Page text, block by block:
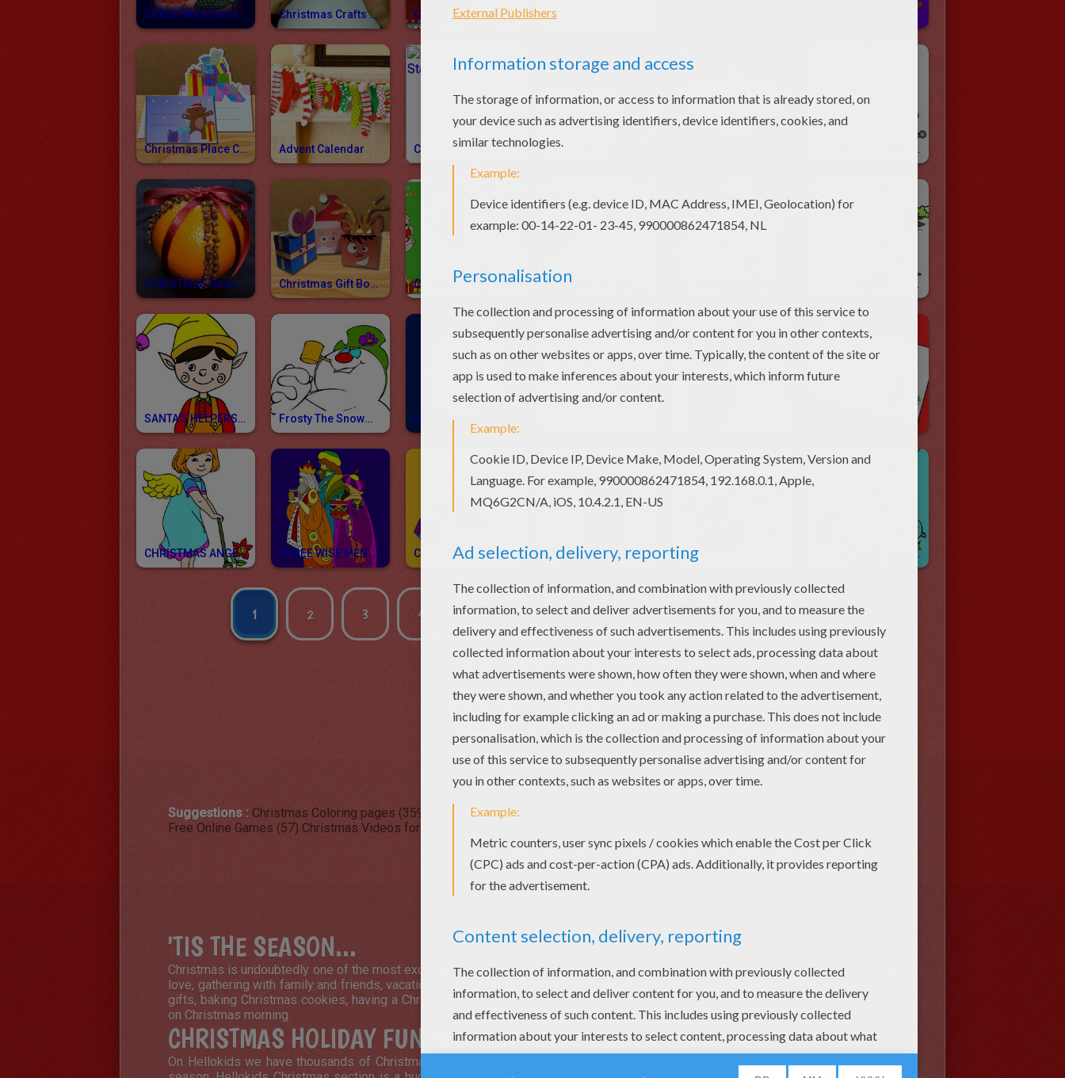
CHRISTMAS Carol Lyrics Christmas Crafts How-To Videos Christmas Videos
Christmas Place Cards Advent Calendar Christmas Stationery Christmas STENCILS
CHRISTMAS Decorations Christmas Gift Boxes Christmas Bookmarks CHRISTMAS TREE Coloring Pages
SANTA'S HELPERS Coloring Pages Frosty The Snowman Coloring Pages Christmas GIFT LABELS Coloring Pages
CHRISTMAS ANGELS Coloring Pages THREE WISE MEN Coloring Pages CHRISTMAS GIFT Coloring Pages CHRISTMAS STOCKINGS Coloring Pages CHRISTMAS CANDLES Coloring Pages
1 2 3 4 5 6 7 8 9 NEXT »
...21
Suggestions : Christmas Coloring pages (359) Christmas Drawing for Kids (98)
Free Online Games (57) Christmas Videos for kids (41)
'TIS THE SEASON...
Christmas is undoubtedly one of the most exciting times of the year, especially for children!Christmasis a time for sharing, giving,
love, gathering with family and friends, vacations, parties, decorating your house, adorning your Christmas trees, creating Christmas
gifts, baking Christmas cookies, having a Christmas feast, making a wish list forSanta Clausand eventually unwrapping your gifts
on Christmas morning.
CHRISTMAS HOLIDAY FUN SPOT ON HELLOKIDS
On Hellokids we have thousands of Christmas activities created especially for kids, to keep them entertained during the holiday